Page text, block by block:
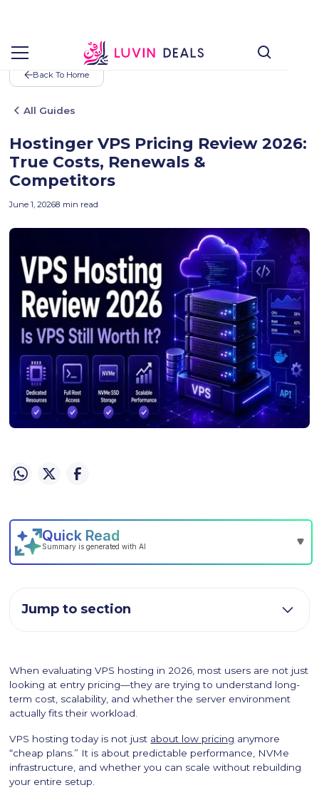
Back To Home
All Guides
Hostinger VPS Pricing Review 2026:
True Costs, Renewals &
Competitors
June 1, 20268 min read
When evaluating VPS hosting in 2026, most users are not just
looking at entry pricing—they are trying to understand long-
term cost, scalability, and whether the server environment
actually fits their workload.
VPS hosting today is not just about low pricing anymore
“cheap plans.” It is about predictable performance, NVMe
infrastructure, and whether you can scale without rebuilding
your entire setup.
Jump to section